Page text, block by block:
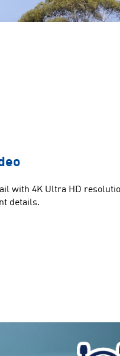
with 4K Ultra HD
details.